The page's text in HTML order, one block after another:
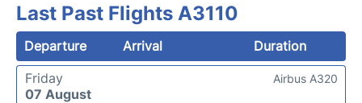
Last Past Flights A3110
Departure Arrival
Duration
Friday
07 August
Airbus A320